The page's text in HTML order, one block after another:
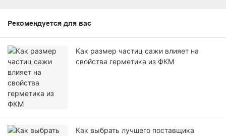
Рекомендуется для вас
Как размер частиц сажи влияет на
свойства герметика из ФКМ
Как выбрать лучшего поставщика